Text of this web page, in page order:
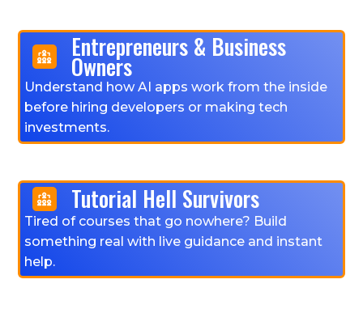
Entrepreneurs & Business
Owners
Understand how AI apps work from the inside
before hiring developers or making tech
investments.
Tutorial Hell Survivors
Tired of courses that go nowhere? Build
something real with live guidance and instant
help.